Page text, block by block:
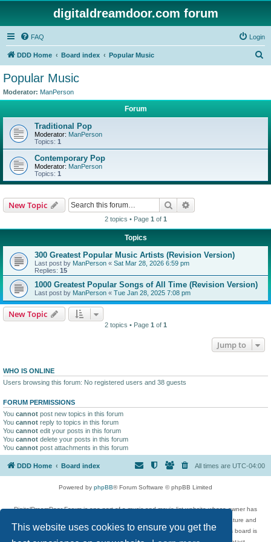
This website uses cookies to ensure you get the
digitaldreamdoor.com forum
FAQ Login
DDD Home Board index Popular Music
Popular Music
Moderator: ManPerson
Forum
Traditional Pop
Moderator: ManPerson
Topics: 1
Contemporary Pop
Moderator: ManPerson
Topics: 1
New Topic Search
2 topics • Page 1 of 1
Topics
300 Greatest Popular Music Artists (Revision Version)
Last post by ManPerson « Sat Mar 28, 2026 6:59 pm
Replies: 15
1000 Greatest Popular Songs of All Time (Revision Version)
Last post by ManPerson « Tue Jan 28, 2025 7:08 pm
New Topic
2 topics • Page 1 of 1
Jump to
WHO IS ONLINE
Users browsing this forum: No registered users and 38 guests
FORUM PERMISSIONS
You cannot post new topics in this forum
You cannot reply to topics in this forum
You cannot edit your posts in this forum
You cannot delete your posts in this forum
You cannot post attachments in this forum
DDD Home Board index All times are UTC-04:00
Powered by phpBB® Forum Software © phpBB Limited
DigitalDreamDoor Forum is one part of a music and movie list website whose owner has
given its visitors the privilege to discuss music, movies, video games, and literature and
has no control and cannot in any way be held liable over how, or by whom this board is